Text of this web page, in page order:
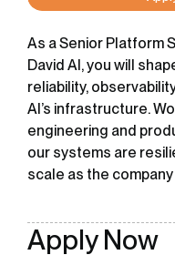
As a Senior Platform
David AI, you will
reliability,
AI’s infrastructure.
engineering and
our systems are
scale as the
Apply Now